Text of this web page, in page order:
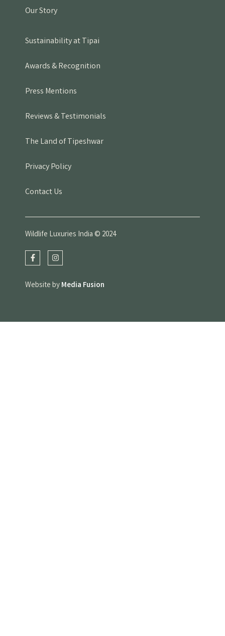
Our Story
Sustainability at Tipai
Awards & Recognition
Press Mentions
Reviews & Testimonials
The Land of Tipeshwar
Privacy Policy
Contact Us
Wildlife Luxuries India © 2024
Website byMedia Fusion